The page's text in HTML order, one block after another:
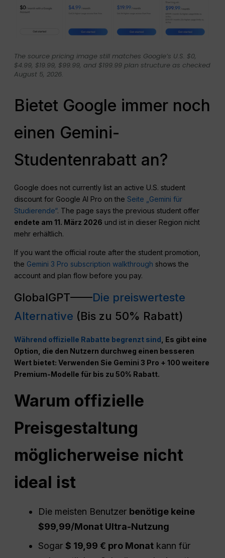
The source pricing image still matches Google’s U.S. $0,
$4.99, $19.99, $99.99, and $199.99 plan structure as checked
August 5, 2026.
Bietet Google immer noch
einen Gemini-
Studentenrabatt an?
Google does not currently list an active U.S. student
discount for Google AI Pro on theSeite „Gemini für
Studierende“. The page says the previous student offer
endete am 11. März 2026 und ist in dieser Region nicht
mehr erhältlich.
If you want the official route after the student promotion,
the Gemini 3 Pro subscription walkthrough shows the
account and plan flow before you pay.
GlobalGPT——Die preiswerteste
Alternative (Bis zu 50% Rabatt)
Während offizielle Rabatte begrenzt sind , Es gibt eine
Option, die den Nutzern durchweg einen besseren
Wert bietet: Verwenden Sie Gemini 3 Pro + 100 weitere
Premium-Modelle für bis zu 50% Rabatt.
Warum offizielle
Preisgestaltung
möglicherweise nicht
ideal ist
Die meisten Benutzer benötige keine
$99,99/Monat Ultra-Nutzung
Sogar$ 19,99 € pro Monat kann für